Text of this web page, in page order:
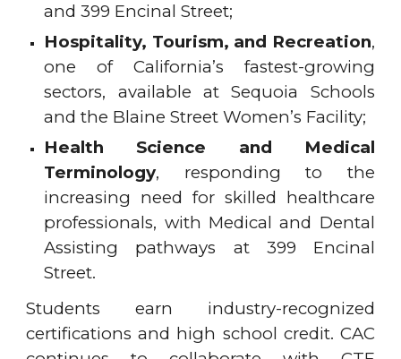
and 399 Encinal Street;
Hospitality, Tourism, and Recreation,
one of California’s fastest-growing
sectors, available at Sequoia Schools
and the Blaine Street Women’s Facility;
Health Science and Medical
Terminology, responding to the
increasing need for skilled healthcare
professionals, with Medical and Dental
Assisting pathways at 399 Encinal
Street.
Students earn industry-recognized
certifications and high school credit. CAC